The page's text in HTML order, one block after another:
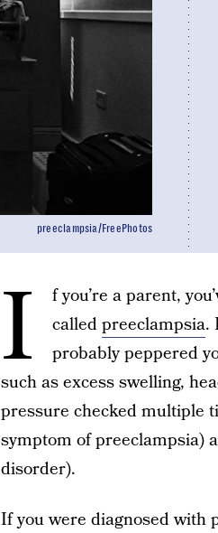
preeclampsia/FreePhotos
I
f you’re a parent,
calledpreeclampsia.
probably peppered
such as excess swelling,
pressure checked multiple
symptom of preeclampsia)
disorder).
If you were diagnosed with